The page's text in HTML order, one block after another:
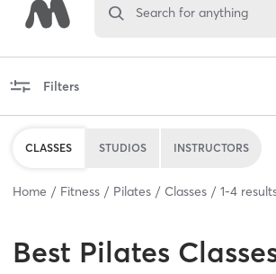
Search for anything
Filters
CLASSES STUDIOS INSTRUCTORS
Home Fitness Pilates Classes 1-4
Best Pilates